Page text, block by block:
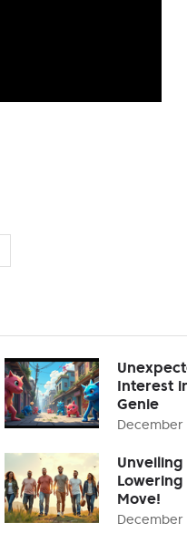
Interest
Genie
December
Lowering
Move!
December